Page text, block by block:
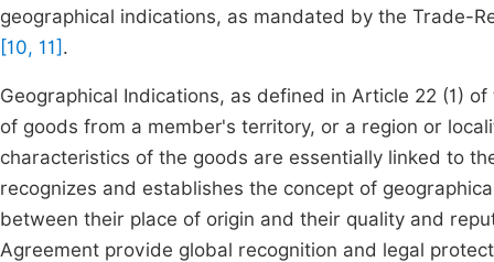
geographical indications, as mandated by the Trade-
[10, 11] .
Geographical Indications, as defined in Article 22 (1)
of goods from a member's territory, or a region or
characteristics of the goods are essentially linked to
recognizes and establishes the concept of
between their place of origin and their quality and
Agreement provide global recognition and legal